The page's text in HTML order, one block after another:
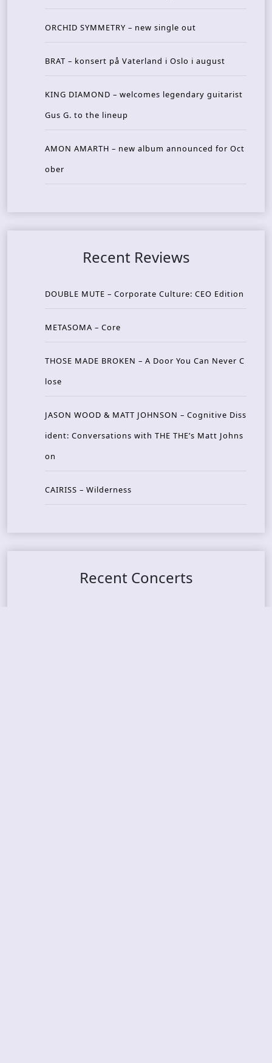
ORCHID SYMMETRY – new single out
BRAT – konsert på Vaterland i Oslo i august
KING DIAMOND – welcomes legendary guitarist
Gus G. to the lineup
AMON AMARTH – new album announced for Oct
ober
Recent Reviews
DOUBLE MUTE – Corporate Culture: CEO Edition
METASOMA – Core
THOSE MADE BROKEN – A Door You Can Never C
lose
JASON WOOD & MATT JOHNSON – Cognitive Diss
ident: Conversations with THE THE’s Matt Johns
on
CAIRISS – Wilderness
Recent Concerts